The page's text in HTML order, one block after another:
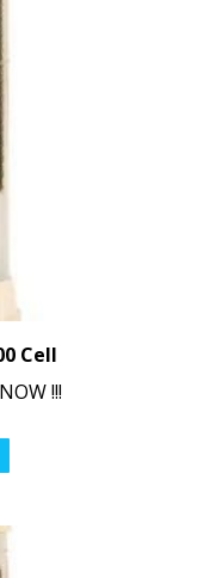
Cell
!!!